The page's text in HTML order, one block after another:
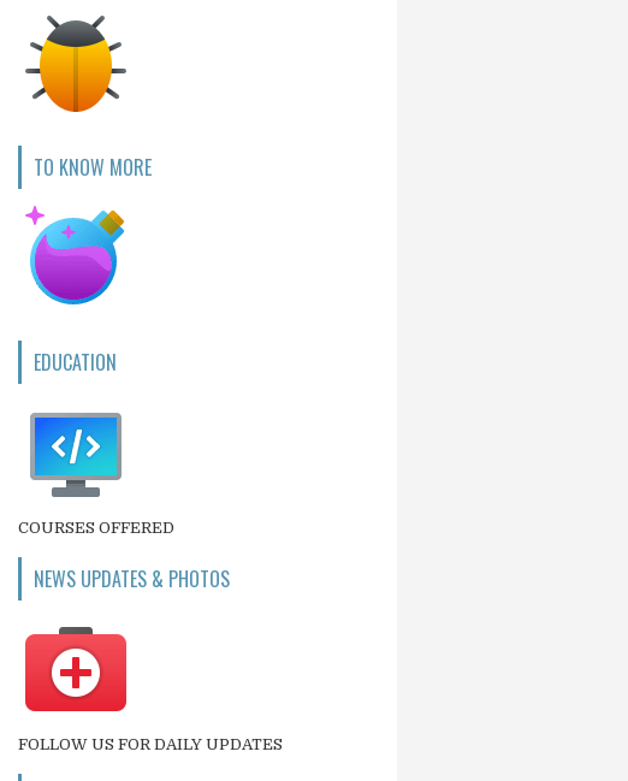
TO KNOW MORE
EDUCATION
COURSES OFFERED
NEWS UPDATES & PHOTOS
FOLLOW US FOR DAILY UPDATES